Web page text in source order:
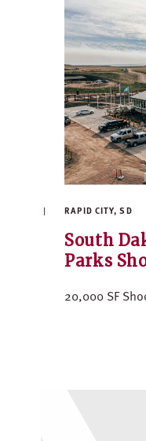
RAPID CITY, SD
South
Parks
20,000 SF